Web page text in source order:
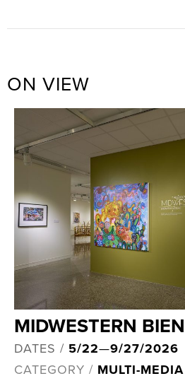
ON VIEW
MIDWESTERN
DATES / 5/22—9/27/2026
CATEGORY / MULTI-MEDIA